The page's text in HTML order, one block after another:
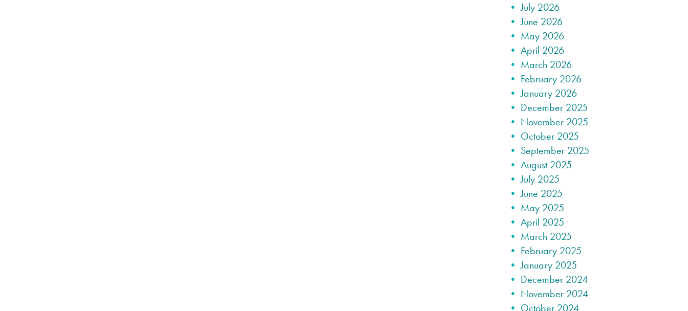
July 2026
June 2026
May 2026
April 2026
March 2026
February 2026
January 2026
December 2025
November 2025
October 2025
September 2025
August 2025
July 2025
June 2025
May 2025
April 2025
March 2025
February 2025
January 2025
December 2024
November 2024
October 2024